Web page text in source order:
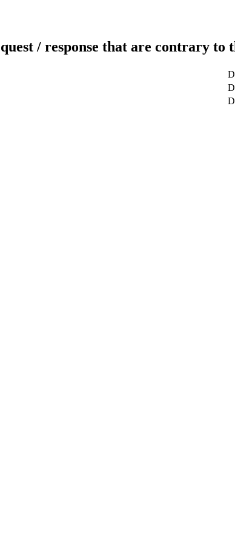
/ response that are contrary to